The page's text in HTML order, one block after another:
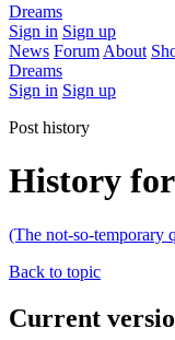
Dreams
Sign in Sign up
News Forum About
Dreams
Sign in Sign up
Post history
History
(The not-so-temporary
Back to topic
Current